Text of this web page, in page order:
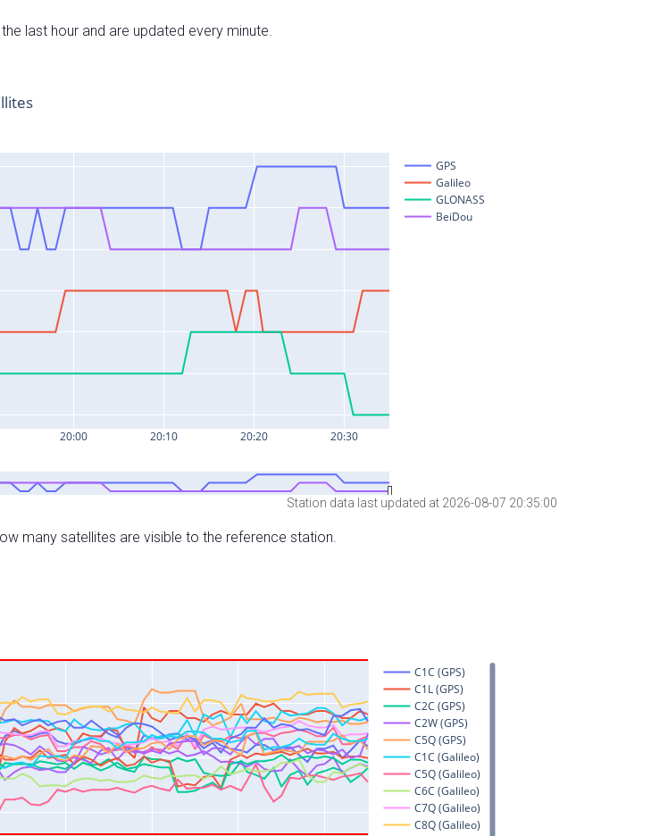
last hour and are updated every minute.
Station data last updated at 2026-08-07 20:35:00
many satellites are visible to the reference station.